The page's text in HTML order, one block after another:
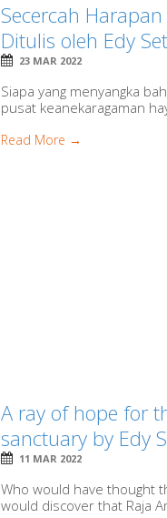
Secercah
Ditulis oleh Edy
23 MAR 2022
Siapa yang menyangka
pusat keanekaragaman
Read More →
A ray of hope for
sanctuary by Edy
11 MAR 2022
Who would have thought
would discover that Raja